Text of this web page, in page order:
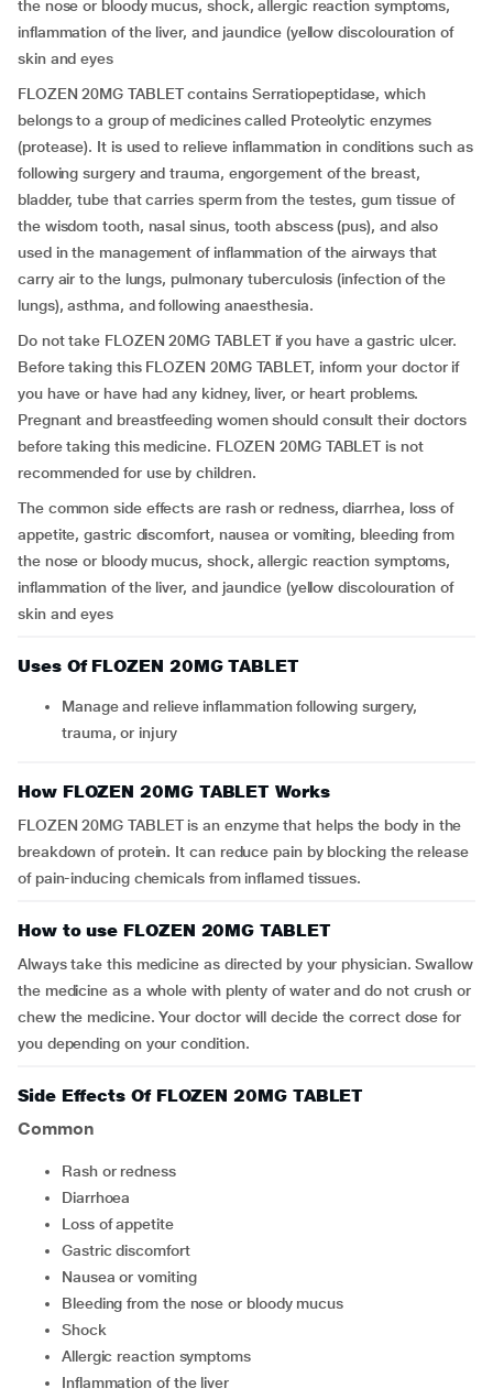
the nose or bloody mucus, shock, allergic reaction symptoms,
inflammation of the liver, and jaundice (yellow discolouration of
skin and eyes
FLOZEN 20MG TABLET contains Serratiopeptidase, which
belongs to a group of medicines called Proteolytic enzymes
(protease). It is used to relieve inflammation in conditions such as
following surgery and trauma, engorgement of the breast,
bladder, tube that carries sperm from the testes, gum tissue of
the wisdom tooth, nasal sinus, tooth abscess (pus), and also
used in the management of inflammation of the airways that
carry air to the lungs, pulmonary tuberculosis (infection of the
lungs), asthma, and following anaesthesia.
Do not take FLOZEN 20MG TABLET if you have a gastric ulcer.
Before taking this FLOZEN 20MG TABLET, inform your doctor if
you have or have had any kidney, liver, or heart problems.
Pregnant and breastfeeding women should consult their doctors
before taking this medicine. FLOZEN 20MG TABLET is not
recommended for use by children.
The common side effects are rash or redness, diarrhea, loss of
appetite, gastric discomfort, nausea or vomiting, bleeding from
the nose or bloody mucus, shock, allergic reaction symptoms,
inflammation of the liver, and jaundice (yellow discolouration of
skin and eyes
Uses Of FLOZEN 20MG TABLET
Manage and relieve inflammation following surgery,
trauma, or injury
How FLOZEN 20MG TABLET Works
FLOZEN 20MG TABLET is an enzyme that helps the body in the
breakdown of protein. It can reduce pain by blocking the release
of pain-inducing chemicals from inflamed tissues.
How to use FLOZEN 20MG TABLET
Always take this medicine as directed by your physician. Swallow
the medicine as a whole with plenty of water and do not crush or
chew the medicine. Your doctor will decide the correct dose for
you depending on your condition.
Side Effects Of FLOZEN 20MG TABLET
Common
rash or redness
diarrhoea
loss of appetite
gastric discomfort
nausea or vomiting
bleeding from the nose or bloody mucus
shock
allergic reaction symptoms
inflammation of the liver